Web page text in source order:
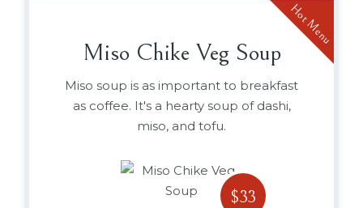
Miso Chike Veg Soup
Hot Menu
Miso soup is as important to breakfast
as coffee. It's a hearty soup of dashi,
miso, and tofu.
$33